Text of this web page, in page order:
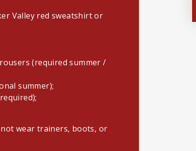
Valley red sweatshirt or
(required summer /
summer);
wear trainers, boots, or